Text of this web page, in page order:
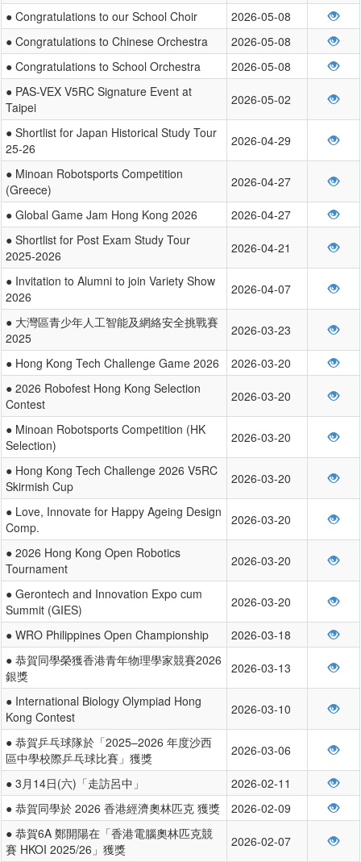
● Congratulations to our School Choir
2026-05-08
● Congratulations to Chinese Orchestra
2026-05-08
● Congratulations to School Orchestra
2026-05-08
● PAS-VEX V5RC Signature Event at
Taipei
2026-05-02
● Shortlist for Japan Historical Study Tour
25-26
2026-04-29
● Minoan Robotsports Competition
(Greece)
2026-04-27
● Global Game Jam Hong Kong 2026
2026-04-27
● Shortlist for Post Exam Study Tour
2025-2026
2026-04-21
● Invitation to Alumni to join Variety Show
2026
2026-04-07
● 大灣區青少年人工智能及網絡安全挑戰賽
2025
2026-03-23
● Hong Kong Tech Challenge Game 2026
2026-03-20
● 2026 Robofest Hong Kong Selection
Contest
2026-03-20
● Minoan Robotsports Competition (HK
Selection)
2026-03-20
● Hong Kong Tech Challenge 2026 V5RC
Skirmish Cup
2026-03-20
● Love, Innovate for Happy Ageing Design
Comp.
2026-03-20
● 2026 Hong Kong Open Robotics
Tournament
2026-03-20
● Gerontech and Innovation Expo cum
Summit (GIES)
2026-03-20
● WRO Philippines Open Championship
2026-03-18
● 恭賀同學榮獲香港青年物理學家競賽2026
銀獎
2026-03-13
● International Biology Olympiad Hong
Kong Contest
2026-03-10
● 恭賀乒乓球隊於「2025–2026 年度沙西
區中學校際乒乓球比賽」獲獎
2026-03-06
● 3月14日(六)「走訪呂中」
2026-02-11
● 恭賀同學於 2026 香港經濟奧林匹克 獲獎
2026-02-09
● 恭賀6A 鄭開陽在「香港電腦奧林匹克競
賽 HKOI 2025/26」獲獎
2026-02-07